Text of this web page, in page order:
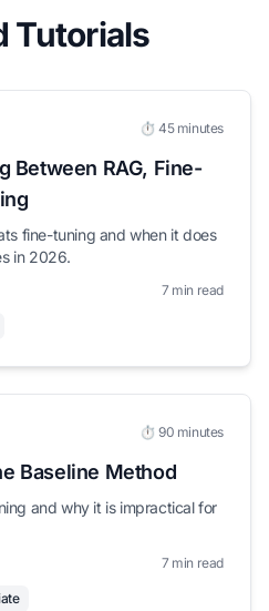
Tutorials
⏱️ 45 minutes
Between RAG, Fine-
fine-tuning and when it does
in 2026.
7 min read
⏱️ 90 minutes
Baseline Method
and why it is impractical for
7 min read